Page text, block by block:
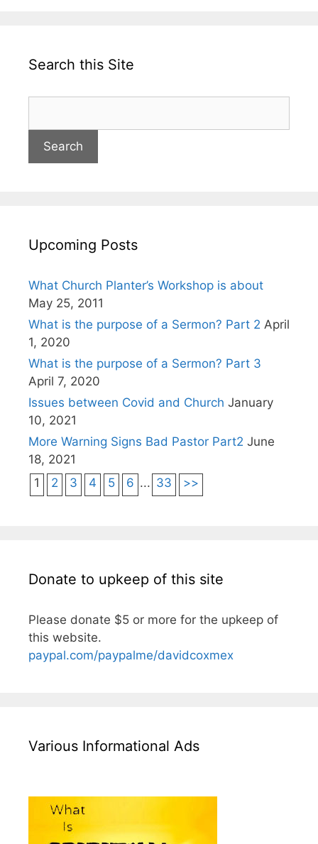
Search this Site
Upcoming Posts
What Church Planter’s Workshop is about
May 25, 2011
What is the purpose of a Sermon? Part 2 April
1, 2020
What is the purpose of a Sermon? Part 3
April 7, 2020
Issues between Covid and Church January
10, 2021
More Warning Signs Bad Pastor Part2 June
18, 2021
1
2 3 4 5 6 ... 33 >>
Donate to upkeep of this site
Please donate $5 or more for the upkeep of
this website.
paypal.com/paypalme/davidcoxmex
Various Informational Ads